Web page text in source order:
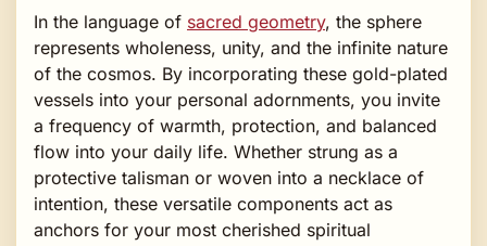
In the language of sacred geometry, the sphere
represents wholeness, unity, and the infinite nature
of the cosmos. By incorporating these gold-plated
vessels into your personal adornments, you invite
a frequency of warmth, protection, and balanced
flow into your daily life. Whether strung as a
protective talisman or woven into a necklace of
intention, these versatile components act as
anchors for your most cherished spiritual